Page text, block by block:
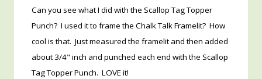
Can you see what I did with the Scallop Tag Topper
Punch? I used it to frame the Chalk Talk Framelit? How
cool is that. Just measured the framelit and then added
about 3/4" inch and punched each end with the Scallop
Tag Topper Punch. LOVE it!